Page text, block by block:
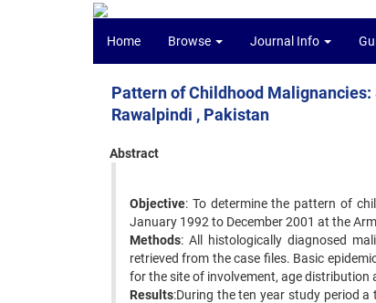
Home Browse Journal Info
Pattern of Childhood
Rawalpindi , Pakistan
Abstract
Objective: To determine the pattern of
January 1992 to December 2001 at the
Methods: All histologically diagnosed
retrieved from the case files. Basic
for the site of involvement, age
Results:During the ten year study period